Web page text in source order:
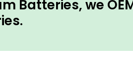
Batteries, we